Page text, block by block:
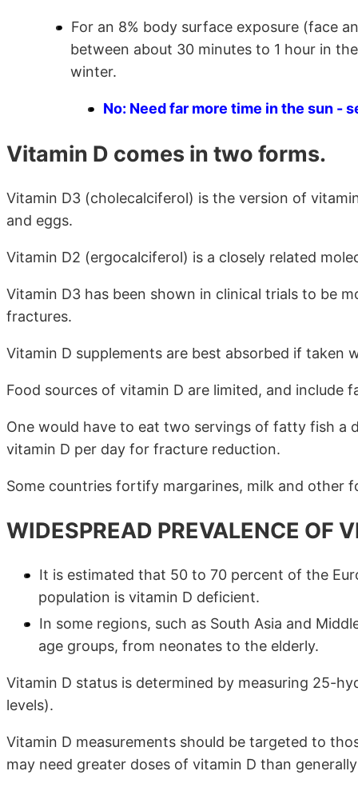
For an 8% body surface exposure (face
between about 30 minutes to 1 hour in
winter.
No: Need far more time in the sun -
Vitamin D comes in two forms.
Vitamin D3 (cholecalciferol) is the version of
and eggs.
Vitamin D2 (ergocalciferol) is a closely related
Vitamin D3 has been shown in clinical trials to be
fractures.
Vitamin D supplements are best absorbed if taken
Food sources of vitamin D are limited, and include
One would have to eat two servings of fatty fish a
vitamin D per day for fracture reduction.
Some countries fortify margarines, milk and other
WIDESPREAD PREVALENCE OF
It is estimated that 50 to 70 percent of the
population is vitamin D deficient.
In some regions, such as South Asia and
age groups, from neonates to the elderly.
Vitamin D status is determined by measuring 25-
levels).
Vitamin D measurements should be targeted to
may need greater doses of vitamin D than